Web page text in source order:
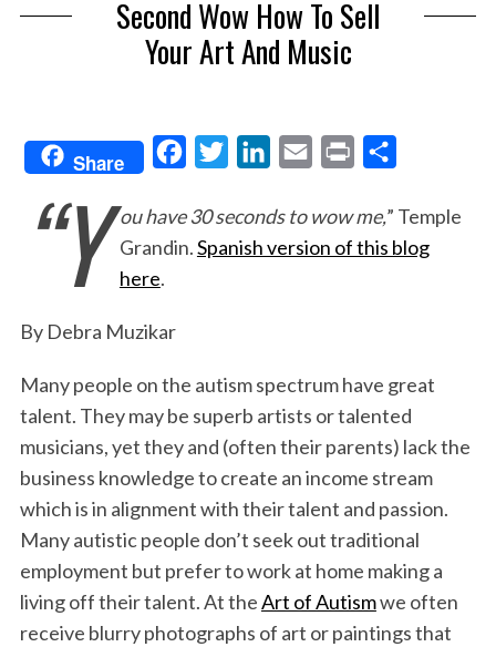
Second Wow How To Sell
Your Art And Music
Share
c
e
k
i
t
n
k
n
a
i
i
n
a
r
“Y ou have 30 seconds to wow me,” Temple
Grandin.Spanish version of this blog
here.
By Debra Muzikar
Many people on the autism spectrum have great
talent. They may be superb artists or talented
musicians, yet they and (often their parents) lack the
business knowledge to create an income stream
which is in alignment with their talent and passion.
Many autistic people don’t seek out traditional
employment but prefer to work at home making a
living off their talent. At theArt of Autismwe often
receive blurry photographs of art or paintings that